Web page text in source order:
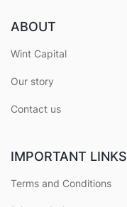
ABOUT
Wint Capital
Our story
Contact us
IMPORTANT LINKS
Terms and Conditions